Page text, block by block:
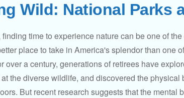
Wild: National Parks
time to experience nature can be one of
place to take in America's splendor than one
over a century, generations of retirees have
the diverse wildlife, and discovered the physical
But recent research suggests that the mental